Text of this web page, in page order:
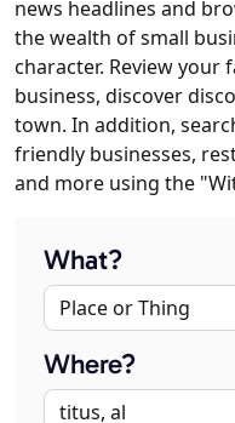
news headlines and
the wealth of small
character. Review your
business, discover
town. In addition,
friendly businesses,
and more using the
What?
Where?